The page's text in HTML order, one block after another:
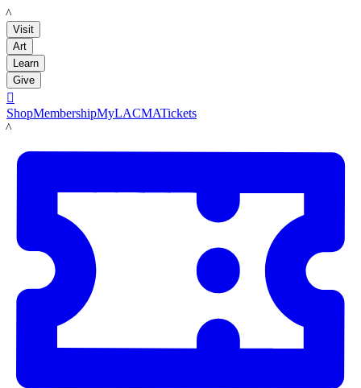
LACMA
Visit
Art
Learn
Give

ShopMembershipMyLACMATickets
LACMA